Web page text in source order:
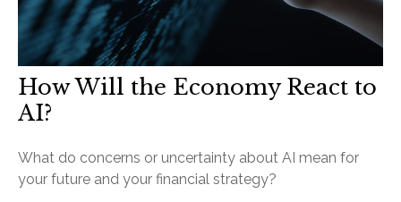
How Will the Economy React to
AI?
What do concerns or uncertainty about AI mean for
your future and your financial strategy?